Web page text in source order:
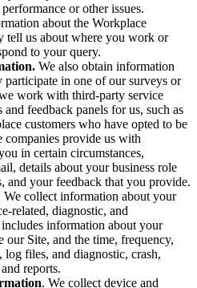
or other issues.
about the Workplace
tell us about where you work or
to your query.
We also obtain information
in one of our surveys or
work with third-party service
feedback panels for us, such as
customers who have opted to be
companies provide us with
in certain circumstances,
details about your business role
and your feedback that you provide.
We collect information about your
related, diagnostic, and
information about your
Site, and the time, frequency,
files, and diagnostic, crash,
reports.
. We collect device and